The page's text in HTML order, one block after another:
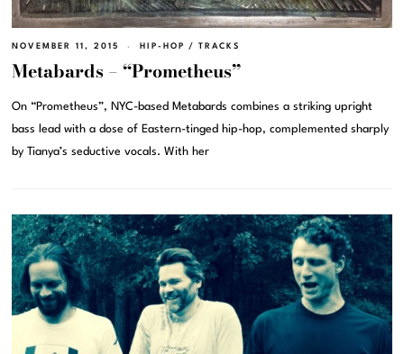
NOVEMBER 11, 2015 HIP-HOP / TRACKS
Metabards – “Prometheus”
On “Prometheus”, NYC-based Metabards combines a striking upright
bass lead with a dose of Eastern-tinged hip-hop, complemented sharply
by Tianya’s seductive vocals. With her